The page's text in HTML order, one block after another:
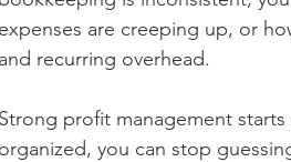
expenses are creeping up, or
and recurring overhead.
Strong profit management
organized, you can stop